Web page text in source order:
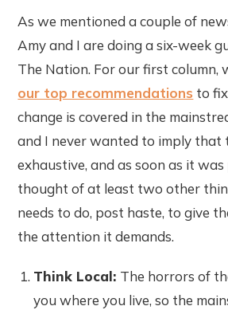
As we mentioned a couple of
Amy and I are doing a six-week
The Nation. For our first column,
our top recommendations to
change is covered in the
and I never wanted to imply that
exhaustive, and as soon as it was
thought of at least two other
needs to do, post haste, to give
the attention it demands.
Think Local: The horrors of
you where you live, so the